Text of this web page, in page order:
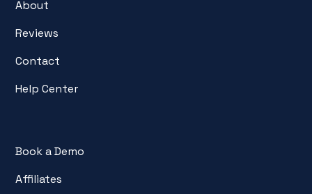
About
Reviews
Contact
Help Center
Book a Demo
Affiliates